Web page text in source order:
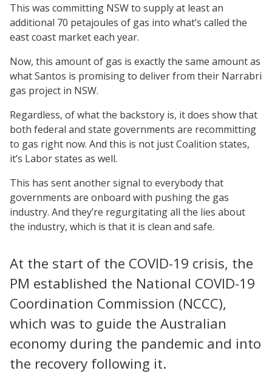
This was committing NSW to supply at least an
additional 70 petajoules of gas into what’s called the
east coast market each year.
Now, this amount of gas is exactly the same amount as
what Santos is promising to deliver from their Narrabri
gas project in NSW.
Regardless, of what the backstory is, it does show that
both federal and state governments are recommitting
to gas right now. And this is not just Coalition states,
it’s Labor states as well.
This has sent another signal to everybody that
governments are onboard with pushing the gas
industry. And they’re regurgitating all the lies about
the industry, which is that it is clean and safe.
At the start of the COVID-19 crisis, the
PM established the National COVID-19
Coordination Commission (NCCC),
which was to guide the Australian
economy during the pandemic and into
the recovery following it.